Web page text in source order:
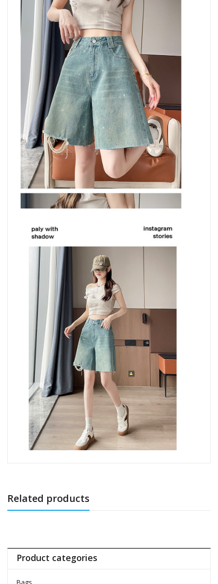
Related products
Product categories
Bags